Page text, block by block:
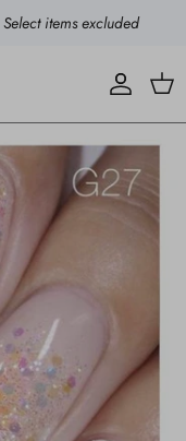
Select items excluded
Account